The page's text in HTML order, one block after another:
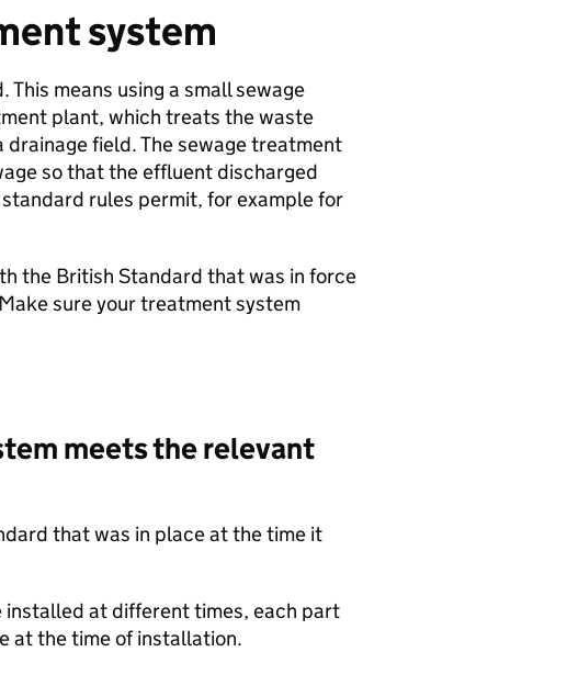
system
means using a small sewage
plant, which treats the waste
field. The sewage treatment
so that the effluent discharged
rules permit, for example for
the British Standard that was in force
sure your treatment system
meets the relevant
that was in place at the time it
at different times, each part
at the time of installation.